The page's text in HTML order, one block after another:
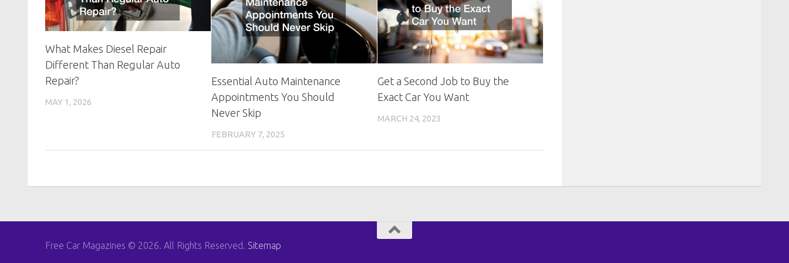
What Makes Diesel Repair
Different Than Regular Auto
Repair?
MAY 1, 2026
Essential Auto Maintenance
Appointments You Should
Never Skip
FEBRUARY 7, 2025
Get a Second Job to Buy the
Exact Car You Want
MARCH 24, 2023
Free Car Magazines © 2026. All Rights Reserved. Sitemap